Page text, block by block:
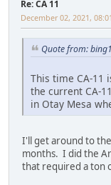
Re: CA 11
December 02, 2021,
Quote from:
This time CA-11
the current CA-
in Otay Mesa
I'll get around to
months. I did the
that required a ton